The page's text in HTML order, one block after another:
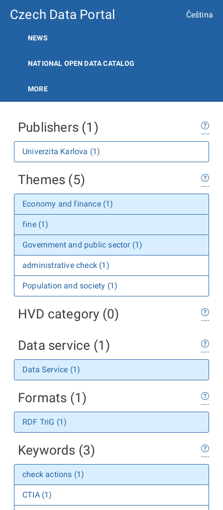
Czech Data Portal Čeština
NEWS
NATIONAL OPEN DATA CATALOG
MORE
Publishers (1)
Univerzita Karlova (1)
Themes (5)
Economy and finance (1)
fine (1)
Government and public sector (1)
administrative check (1)
Population and society (1)
HVD category (0)
Data service (1)
Data Service (1)
Formats (1)
RDF TriG (1)
Keywords (3)
check actions (1)
CTIA (1)